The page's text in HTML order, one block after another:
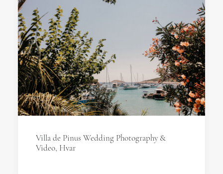
Villa de Pinus Wedding Photography &
Video, Hvar